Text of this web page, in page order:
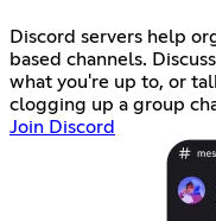
Discord servers help
based channels.
what you're up to, or
clogging up a group
Join Discord